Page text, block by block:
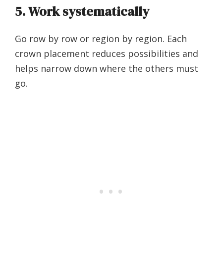
5. Work systematically
Go row by row or region by region. Each
crown placement reduces possibilities and
helps narrow down where the others must
go.